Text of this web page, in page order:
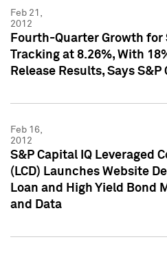
Feb 21,
2012
Fourth-Quarter Growth for
Tracking at 8.26%, With
Release Results, Says
Feb 16,
2012
S&P Capital IQ Leveraged
(LCD) Launches Website
Loan and High Yield Bond
and Data